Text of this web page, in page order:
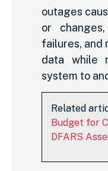
outages
or
failures, and
data while
system to
Related
Budget for
DFARS